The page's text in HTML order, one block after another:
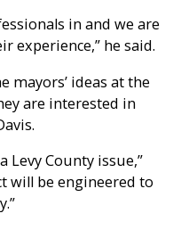
in and we are
experience,” he said.
mayors’ ideas at the
are interested in
Levy County issue,”
will be engineered to